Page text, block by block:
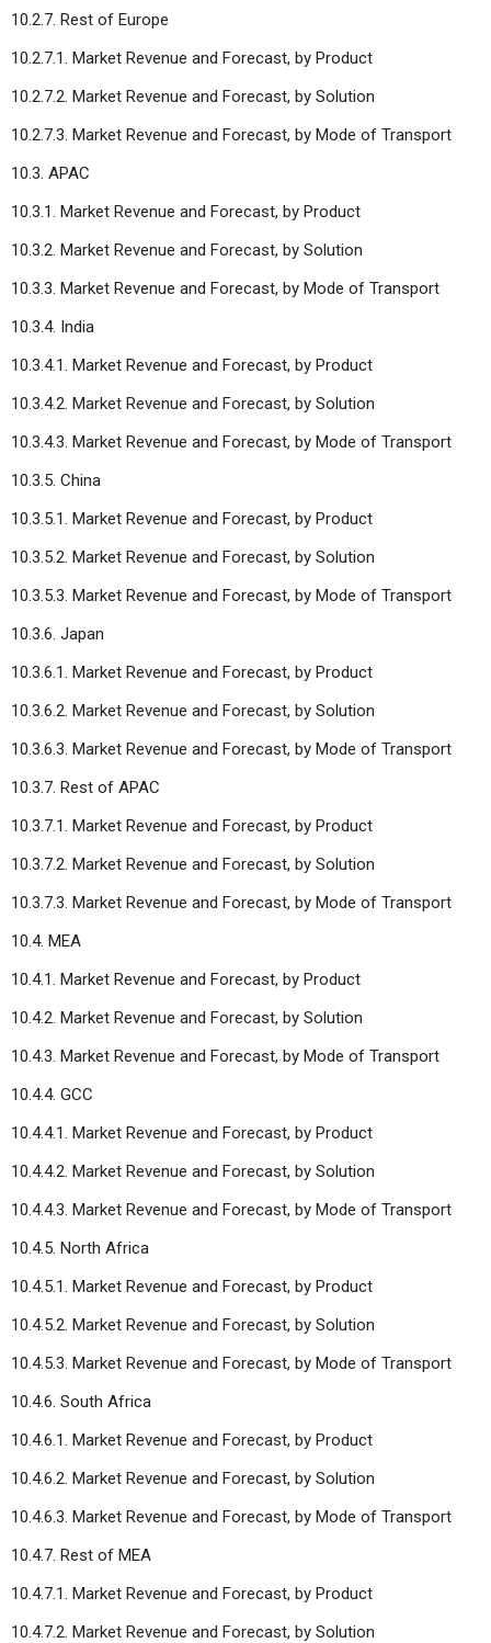
10.2.7. Rest of Europe
10.2.7.1. Market Revenue and Forecast, by Product
10.2.7.2. Market Revenue and Forecast, by Solution
10.2.7.3. Market Revenue and Forecast, by Mode of Transport
10.3. APAC
10.3.1. Market Revenue and Forecast, by Product
10.3.2. Market Revenue and Forecast, by Solution
10.3.3. Market Revenue and Forecast, by Mode of Transport
10.3.4. India
10.3.4.1. Market Revenue and Forecast, by Product
10.3.4.2. Market Revenue and Forecast, by Solution
10.3.4.3. Market Revenue and Forecast, by Mode of Transport
10.3.5. China
10.3.5.1. Market Revenue and Forecast, by Product
10.3.5.2. Market Revenue and Forecast, by Solution
10.3.5.3. Market Revenue and Forecast, by Mode of Transport
10.3.6. Japan
10.3.6.1. Market Revenue and Forecast, by Product
10.3.6.2. Market Revenue and Forecast, by Solution
10.3.6.3. Market Revenue and Forecast, by Mode of Transport
10.3.7. Rest of APAC
10.3.7.1. Market Revenue and Forecast, by Product
10.3.7.2. Market Revenue and Forecast, by Solution
10.3.7.3. Market Revenue and Forecast, by Mode of Transport
10.4. MEA
10.4.1. Market Revenue and Forecast, by Product
10.4.2. Market Revenue and Forecast, by Solution
10.4.3. Market Revenue and Forecast, by Mode of Transport
10.4.4. GCC
10.4.4.1. Market Revenue and Forecast, by Product
10.4.4.2. Market Revenue and Forecast, by Solution
10.4.4.3. Market Revenue and Forecast, by Mode of Transport
10.4.5. North Africa
10.4.5.1. Market Revenue and Forecast, by Product
10.4.5.2. Market Revenue and Forecast, by Solution
10.4.5.3. Market Revenue and Forecast, by Mode of Transport
10.4.6. South Africa
10.4.6.1. Market Revenue and Forecast, by Product
10.4.6.2. Market Revenue and Forecast, by Solution
10.4.6.3. Market Revenue and Forecast, by Mode of Transport
10.4.7. Rest of MEA
10.4.7.1. Market Revenue and Forecast, by Product
10.4.7.2. Market Revenue and Forecast, by Solution